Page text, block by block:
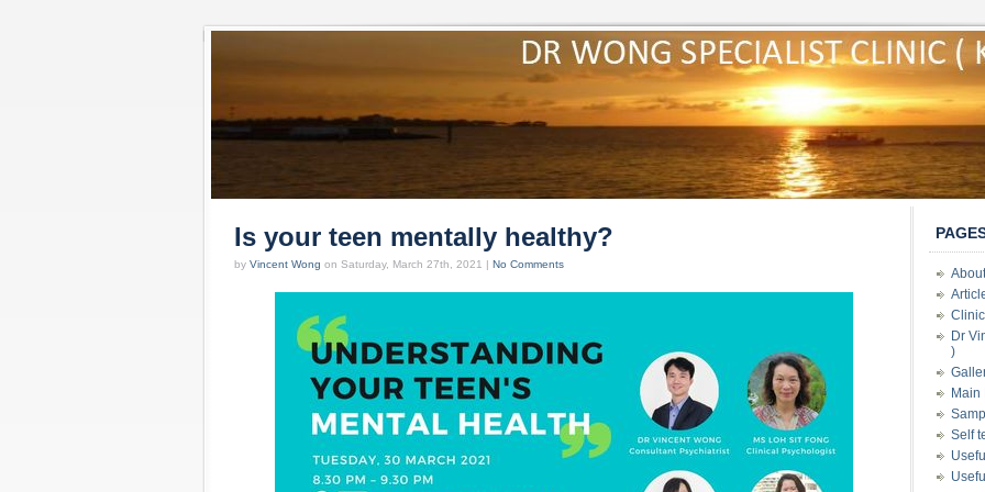
Is your teen mentally healthy?
by Vincent Wong on Saturday, March 27th, 2021 | No Comments
Dr
)
Main
Self